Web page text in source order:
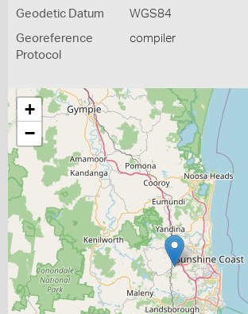
Geodetic Datum WGS84
Georeference
Protocol
compiler
+
−